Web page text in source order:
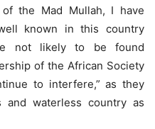
the Mad Mullah, I have
known in this country
not likely to be found
of the African Society
to interfere,” as they
waterless country as